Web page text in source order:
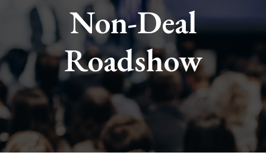
Non-Deal
Roadshow